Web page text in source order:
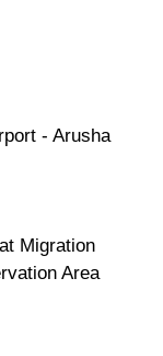
- Arusha
Migration
Area